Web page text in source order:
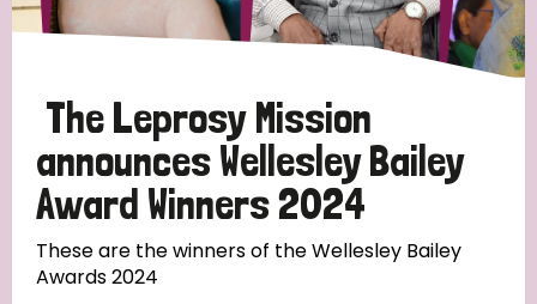
Transmission (14)
Tags
Blog
The Leprosy Mission
announces Wellesley Bailey
Award Winners 2024
These are the winners of the Wellesley Bailey
Awards 2024